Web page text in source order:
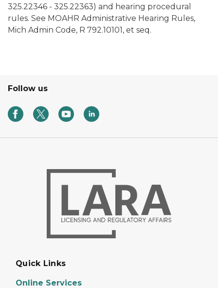
325.22346 - 325.22363) and hearing procedural
rules. See MOAHR Administrative Hearing Rules,
Mich Admin Code, R 792.10101, et seq.
Follow us
Quick Links
Online Services